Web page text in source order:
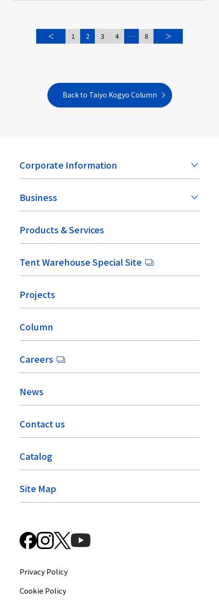
＜ 1 2 3 4 … 8 ＞
Back to Taiyo Kogyo Column
Corporate Information
Business
Products & Services
Tent Warehouse Special Site
Projects
Column
Careers
News
Contact us
Catalog
Site Map
Privacy Policy
Cookie Policy